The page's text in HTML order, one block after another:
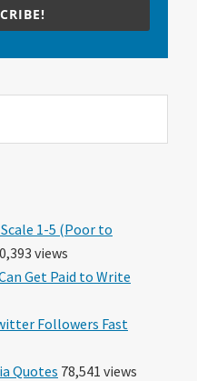
1-5 (Poor to
views
Get Paid to Write
Followers Fast
Quotes 78,541 views